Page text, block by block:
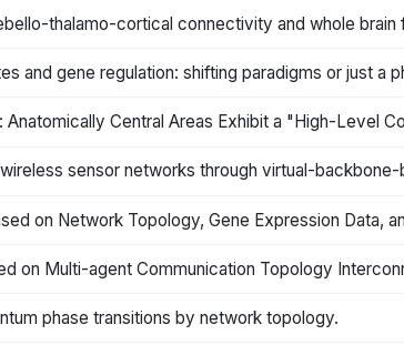
thalamo-cortical connectivity and whole
and gene regulation: shifting paradigms or just a
Central Areas Exhibit a "High-Level
sensor networks through virtual-
on Network Topology, Gene Expression Data,
on Multi-agent Communication Topology
phase transitions by network topology.